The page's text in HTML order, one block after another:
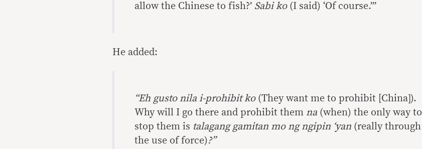
allow the Chinese to fish?’ Sabi ko (I said) ‘Of course.’”
He added:
“Eh gusto nila i-prohibit ko (They want me to prohibit [China]).
Why will I go there and prohibit them na (when) the only way to
stop them is talagang gamitan mo ng ngipin ‘yan (really through
the use of force)?”